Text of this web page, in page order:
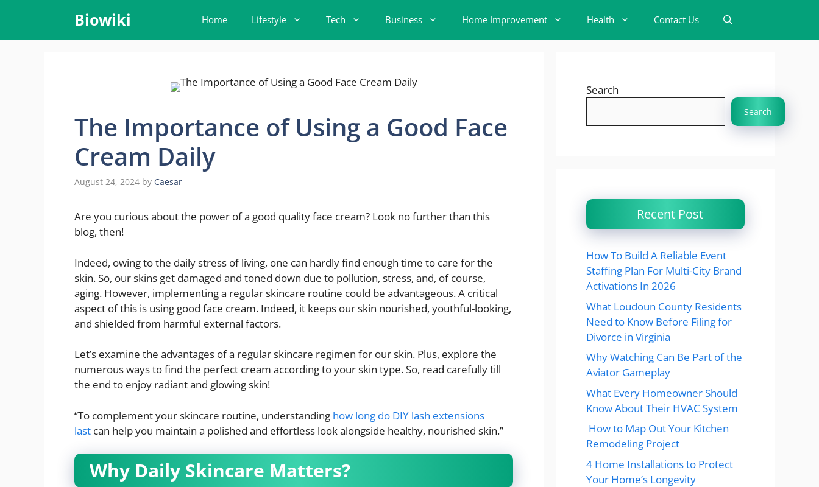
content
Biowiki Home Lifestyle Tech Business Home Improvement Health Contact Us
The Importance of Using a Good Face
Cream Daily
August 24, 2024 by Caesar
Are you curious about the power of a good quality face cream? Look no further than this
blog, then!
Indeed, owing to the daily stress of living, one can hardly find enough time to care for the
skin. So, our skins get damaged and toned down due to pollution, stress, and, of course,
aging. However, implementing a regular skincare routine could be advantageous. A critical
aspect of this is using good face cream. Indeed, it keeps our skin nourished, youthful-looking,
and shielded from harmful external factors.
Let’s examine the advantages of a regular skincare regimen for our skin. Plus, explore the
numerous ways to find the perfect cream according to your skin type. So, read carefully till
the end to enjoy radiant and glowing skin!
“To complement your skincare routine, understanding how long do DIY lash extensions
last can help you maintain a polished and effortless look alongside healthy, nourished skin.”
Why Daily Skincare Matters?
Search
Search
Recent Post
How To Build A Reliable Event
Staffing Plan For Multi-City Brand
Activations In 2026
What Loudoun County Residents
Need to Know Before Filing for
Divorce in Virginia
Why Watching Can Be Part of the
Aviator Gameplay
What Every Homeowner Should
Know About Their HVAC System
How to Map Out Your Kitchen
Remodeling Project
4 Home Installations to Protect
Your Home’s Longevity